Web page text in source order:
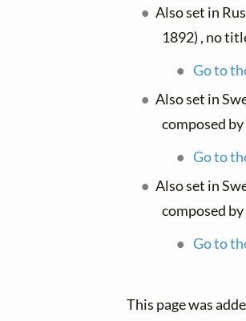
Also set in
1892) , no
Go to
Also set in
composed
Go to
Also set in
composed
Go to
This page was